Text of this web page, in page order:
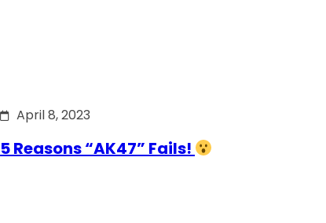
April 8, 2023
5 Reasons “AK47” Fails!